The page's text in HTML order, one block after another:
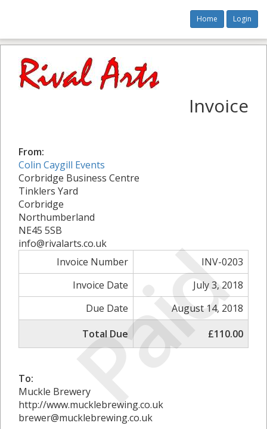
Home Login
Paid
Invoice
From:
Colin Caygill Events
Corbridge Business Centre
Tinklers Yard
Corbridge
Northumberland
NE45 5SB
info@rivalarts.co.uk
Invoice Number
INV-0203
Invoice Date
July 3, 2018
Due Date
August 14, 2018
Total Due
£110.00
To:
Muckle Brewery
http://www.mucklebrewing.co.uk
brewer@mucklebrewing.co.uk